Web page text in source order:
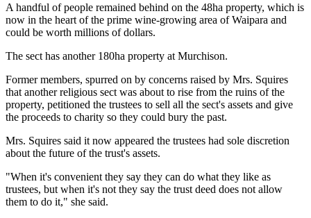
A handful of people remained behind on the 48ha property, which is
now in the heart of the prime wine-growing area of Waipara and
could be worth millions of dollars.
The sect has another 180ha property at Murchison.
Former members, spurred on by concerns raised by Mrs. Squires
that another religious sect was about to rise from the ruins of the
property, petitioned the trustees to sell all the sect's assets and give
the proceeds to charity so they could bury the past.
Mrs. Squires said it now appeared the trustees had sole discretion
about the future of the trust's assets.
"When it's convenient they say they can do what they like as
trustees, but when it's not they say the trust deed does not allow
them to do it," she said.